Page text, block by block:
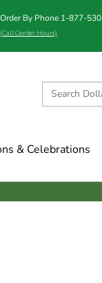
Order By Phone 1-877-
(Call Center Hours)
& Celebrations